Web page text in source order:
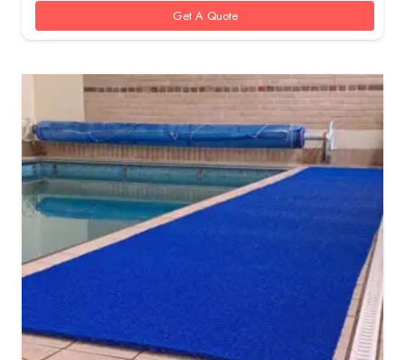
Get A Quote